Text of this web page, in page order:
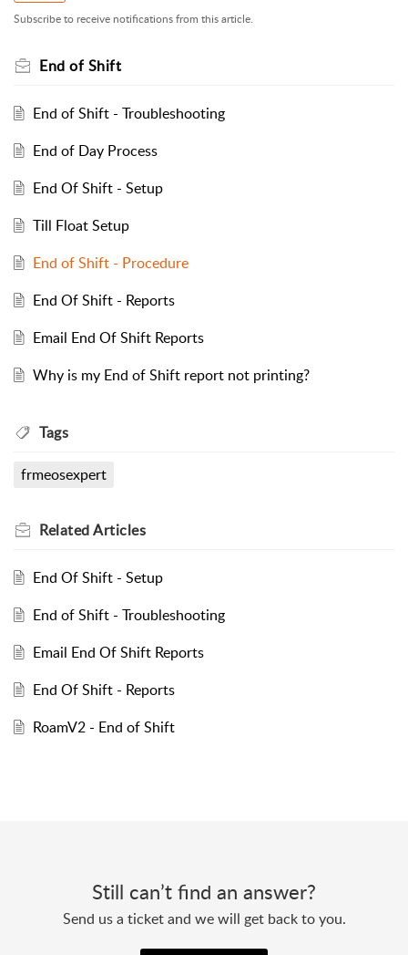
Subscribe to receive notifications from this article.
End of Shift
End of Shift - Troubleshooting
End of Day Process
End Of Shift - Setup
Till Float Setup
End of Shift - Procedure
End Of Shift - Reports
Email End Of Shift Reports
Why is my End of Shift report not printing?
Tags
frmeosexpert
RelatedArticles
End Of Shift - Setup
End of Shift - Troubleshooting
Email End Of Shift Reports
End Of Shift - Reports
RoamV2 - End of Shift
Still can’t find an answer?
Send us a ticket and we will get back to you.